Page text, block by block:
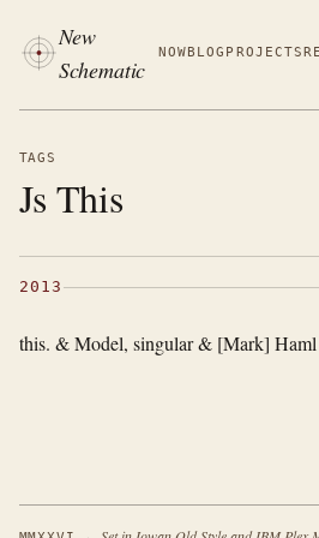
New
Schematic
NOWBLOG PROJECTS
TAGS
Js This
2013
this. & Model, singular & [Mark] Haml